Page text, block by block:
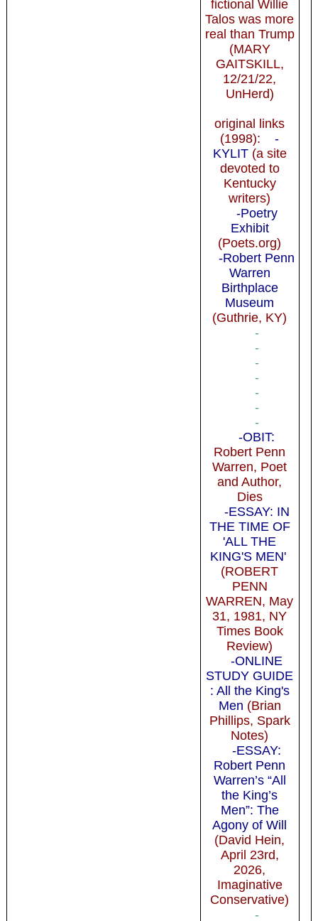
fictional Willie
Talos was more
real than Trump
(MARY
GAITSKILL,
12/21/22,
UnHerd)
original links
(1998):-
KYLIT(a site
devoted to
Kentucky
writers)
-Poetry
Exhibit
(Poets.org)
-Robert Penn
Warren
Birthplace
Museum
(Guthrie, KY)
-
-
-
-
-
-
-
-OBIT:
Robert Penn
Warren, Poet
and Author,
Dies
-ESSAY: IN
THE TIME OF
'ALL THE
KING'S MEN'
(ROBERT
PENN
WARREN, May
31, 1981, NY
Times Book
Review)
-ONLINE
STUDY GUIDE
: All the King's
Men (Brian
Phillips, Spark
Notes)
-ESSAY:
Robert Penn
Warren’s “All
the King’s
Men”: The
Agony of Will
(David Hein,
April 23rd,
2026,
Imaginative
Conservative)
-